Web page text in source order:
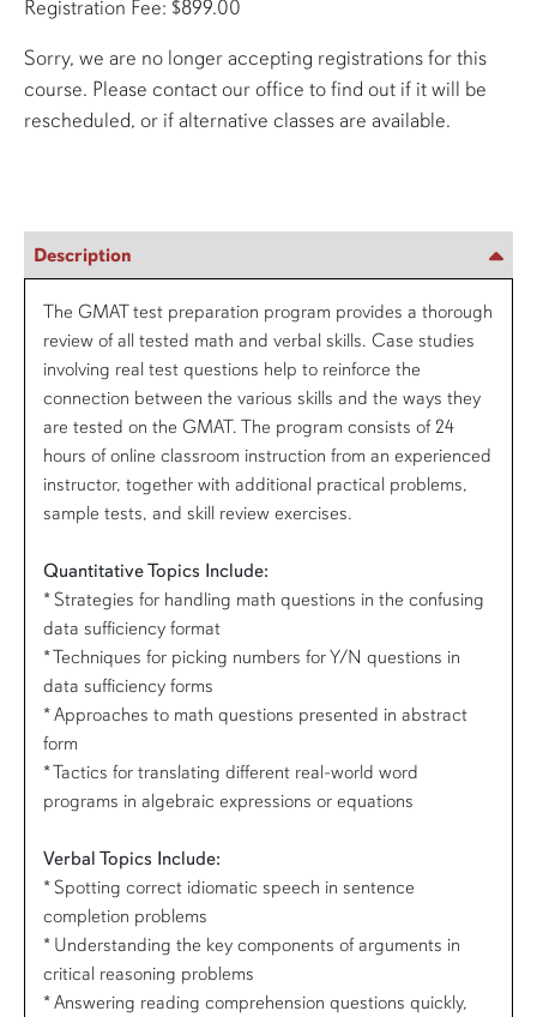
Registration Fee: $899.00
Sorry, we are no longer accepting registrations for this
course. Please contact our office to find out if it will be
rescheduled, or if alternative classes are available.
Description
The GMAT test preparation program provides a thorough
review of all tested math and verbal skills. Case studies
involving real test questions help to reinforce the
connection between the various skills and the ways they
are tested on the GMAT. The program consists of 24
hours of online classroom instruction from an experienced
instructor, together with additional practical problems,
sample tests, and skill review exercises.
Quantitative Topics Include:
* Strategies for handling math questions in the confusing
data sufficiency format
* Techniques for picking numbers for Y/N questions in
data sufficiency forms
* Approaches to math questions presented in abstract
form
* Tactics for translating different real-world word
programs in algebraic expressions or equations
Verbal Topics Include:
* Spotting correct idiomatic speech in sentence
completion problems
* Understanding the key components of arguments in
critical reasoning problems
* Answering reading comprehension questions quickly,